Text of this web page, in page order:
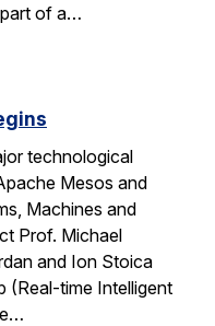
part of a…
technological
Mesos and
Machines and
Prof. Michael
and Ion Stoica
(Real-time Intelligent